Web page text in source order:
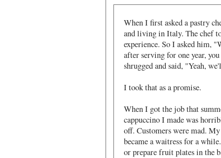
When I first asked a pastry
and living in Italy. The chef
experience. So I asked him,
after serving for one year,
shrugged and said, "Yeah,
I took that as a promise.
When I got the job that
cappuccino I made was
off. Customers were mad.
became a waitress for a
or prepare fruit plates in the